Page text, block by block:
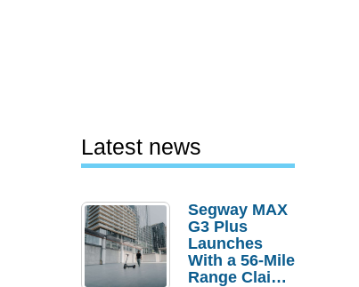
Latest news
Segway MAX
G3 Plus
Launches
With a 56-Mile
Range Claim